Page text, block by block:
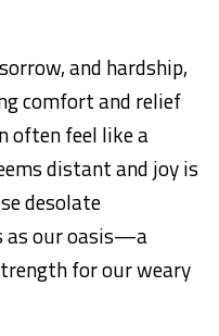
and hardship,
comfort and relief
often feel like a
distantand joy is
desolate
as our oasis—a
for our weary